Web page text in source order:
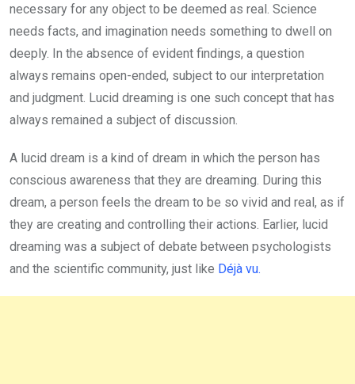
necessary for any object to be deemed as real. Science
needs facts, and imagination needs something to dwell on
deeply. In the absence of evident findings, a question
always remains open-ended, subject to our interpretation
and judgment. Lucid dreaming is one such concept that has
always remained a subject of discussion.
A lucid dream is a kind of dream in which the person has
conscious awareness that they are dreaming. During this
dream, a person feels the dream to be so vivid and real, as if
they are creating and controlling their actions. Earlier, lucid
dreaming was a subject of debate between psychologists
and the scientific community, just like Déjà vu.